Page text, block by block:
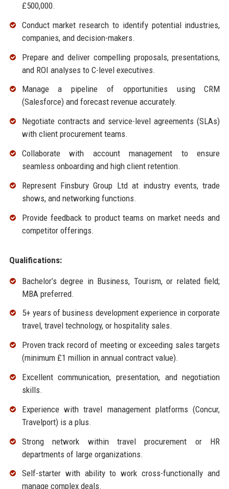
£500,000.
Conduct market research to identify potential industries,
companies, and decision-makers.
Prepare and deliver compelling proposals, presentations,
and ROI analyses to C-level executives.
Manage a pipeline of opportunities using CRM
(Salesforce) and forecast revenue accurately.
Negotiate contracts and service-level agreements (SLAs)
with client procurement teams.
Collaborate with account management to ensure
seamless onboarding and high client retention.
Represent Finsbury Group Ltd at industry events, trade
shows, and networking functions.
Provide feedback to product teams on market needs and
competitor offerings.
Qualifications:
Bachelor’s degree in Business, Tourism, or related field;
MBA preferred.
5+ years of business development experience in corporate
travel, travel technology, or hospitality sales.
Proven track record of meeting or exceeding sales targets
(minimum £1 million in annual contract value).
Excellent communication, presentation, and negotiation
skills.
Experience with travel management platforms (Concur,
Travelport) is a plus.
Strong network within travel procurement or HR
departments of large organizations.
Self-starter with ability to work cross-functionally and
manage complex deals.